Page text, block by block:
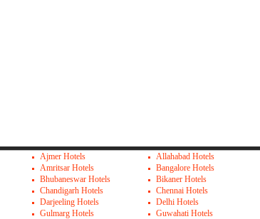
Ajmer Hotels
Allahabad Hotels
Amritsar Hotels
Bangalore Hotels
Bhubaneswar Hotels
Bikaner Hotels
Chandigarh Hotels
Chennai Hotels
Darjeeling Hotels
Delhi Hotels
Gulmarg Hotels
Guwahati Hotels